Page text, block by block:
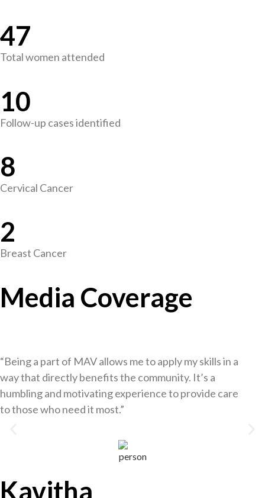
47
Total women attended
10
Follow-up cases identified
8
Cervical Cancer
2
Breast Cancer
Media Coverage
“Being a part of MAV allows me to apply my skills in a
way that directly benefits the community. It’s a
humbling and motivating experience to provide care
to those who need it most.”
Kavitha